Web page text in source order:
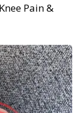
Pain &